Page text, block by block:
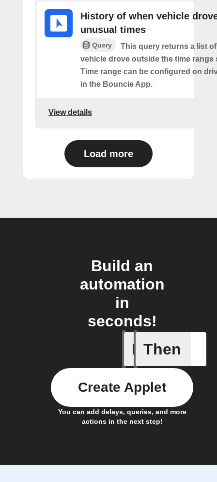
History of when vehicle
unusual times
Query
This query returns a list
vehicle drove outside the time range
Time range can be configured on
in the Bouncie App.
View details
Load more
Build an
automation
in
seconds!
If
Bouncie
Then
You can add delays, queries, and more
actions in the next step!
Create Applet